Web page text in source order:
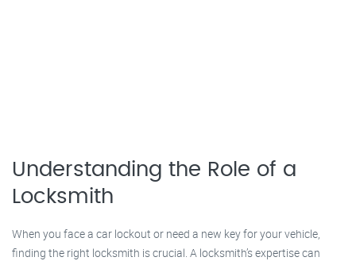
Understanding the Role of a
Locksmith
When you face a car lockout or need a new key for your vehicle,
finding the right locksmith is crucial. A locksmith’s expertise can